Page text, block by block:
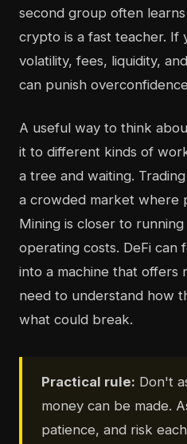
second group often
crypto is a fast teacher. If
volatility, fees, liquidity,
can punish
A useful way to think
it to different kinds of
a tree and waiting.
a crowded market where
Mining is closer to
operating costs. DeFi can
into a machine that offers
need to understand how
what could break.
Practical rule: Don't
money can be made.
patience, and risk